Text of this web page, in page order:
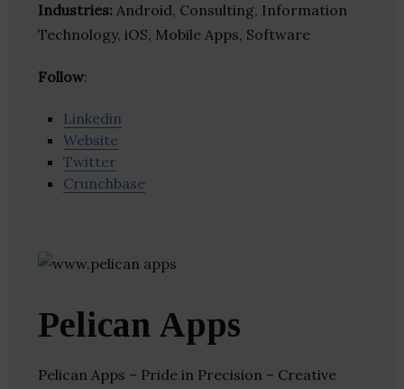
Industries: Android, Consulting, Information
Technology, iOS, Mobile Apps, Software
Follow:
Linkedin
Website
Twitter
Crunchbase
Pelican Apps
Pelican Apps – Pride in Precision – Creative